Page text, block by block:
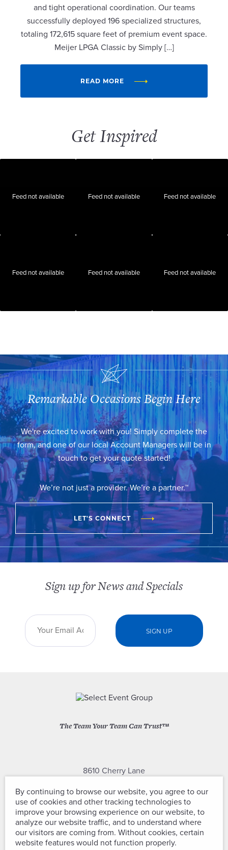
and tight operational coordination. Our teams
successfully deployed 196 specialized structures,
totaling 172,615 square feet of premium event space.
Meijer LPGA Classic by Simply […]
READ MORE
Get Inspired
Feed not available Feed not available Feed not available
Feed not available Feed not available Feed not available
Remarkable Occasions Begin Here
We're excited to work with you! Simply complete the
form, and one of our local Account Managers will be in
touch to get your quote started!
We’re not just a provider. We’re a partner.™
LET'S CONNECT
The Team Your Team Can Trust™
8610 Cherry Lane
(301) 604-2334
Sign up for News and Specials
By continuing to browse our website, you agree to our
use of cookies and other tracking technologies to
improve your browsing experience on our website, to
analyze our website traffic, and to understand where
our visitors are coming from. Without cookies, certain
website features would not function properly.